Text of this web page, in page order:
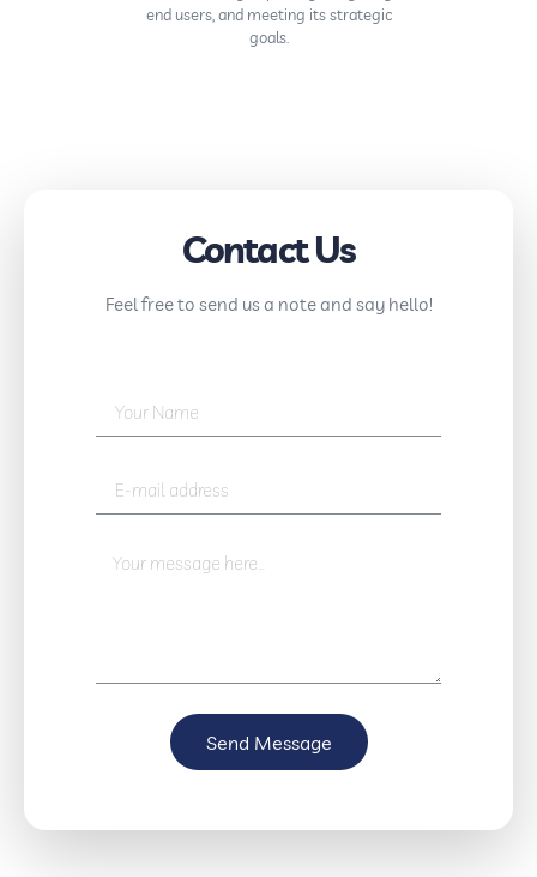
end users, and meeting its strategic
goals.
Contact Us
Feel free to send us a note and say hello!
Send Message